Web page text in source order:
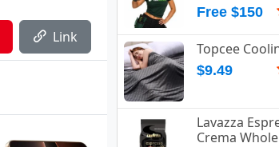
Link
Free $150
Topcee
$9.49
Lavazza
Crema